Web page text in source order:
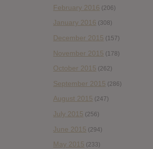
February 2016 (206)
January 2016 (308)
December 2015 (157)
November 2015 (178)
October 2015 (262)
September 2015 (286)
August 2015 (247)
July 2015 (256)
June 2015 (294)
May 2015 (233)